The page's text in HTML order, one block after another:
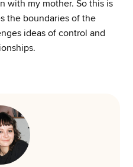
with my mother. So this is
the boundaries of the
ideas of control and